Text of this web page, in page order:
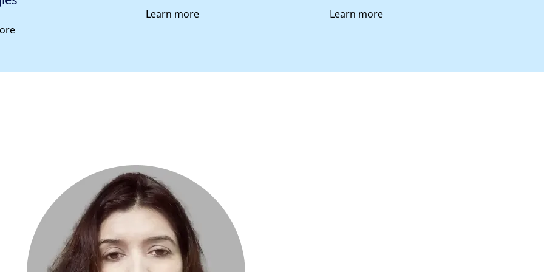
Learn more Learn more